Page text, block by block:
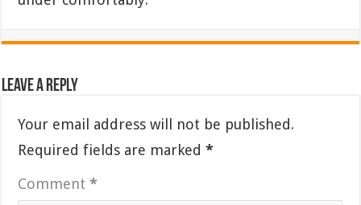
Leave a Reply
Your email address will not be published.
Required fields are marked*
Comment*